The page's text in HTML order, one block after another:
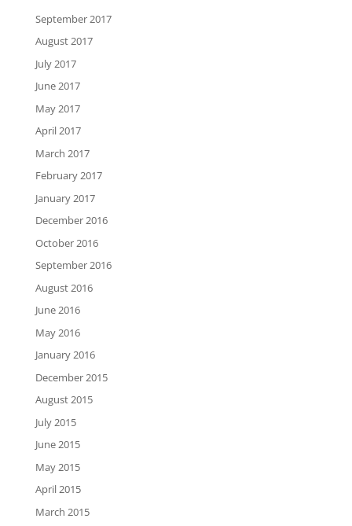
September 2017
August 2017
July 2017
June 2017
May 2017
April 2017
March 2017
February 2017
January 2017
December 2016
October 2016
September 2016
August 2016
June 2016
May 2016
January 2016
December 2015
August 2015
July 2015
June 2015
May 2015
April 2015
March 2015